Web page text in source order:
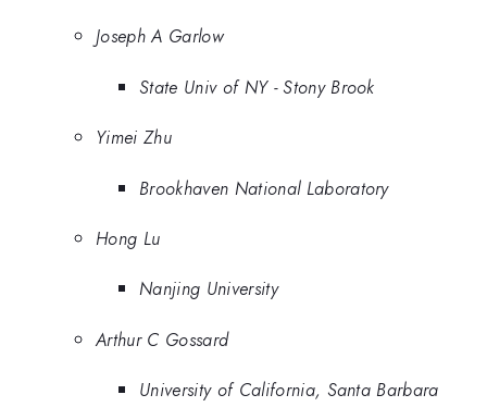
Joseph A Garlow
State Univ of NY - Stony Brook
Yimei Zhu
Brookhaven National Laboratory
Hong Lu
Nanjing University
Arthur C Gossard
University of California, Santa Barbara